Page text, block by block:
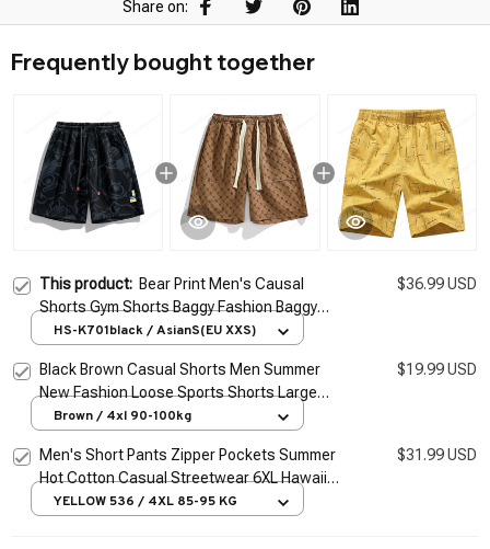
Share on:
Frequently bought together
This product: Bear Print Men's Causal
Shorts Gym Shorts Baggy Fashion Baggy
Knee Length Sweatpants Short Pants Men
$36.99 USD
HS-K701black / AsianS(EU XXS)
Black Brown Casual Shorts Men Summer
New Fashion Loose Sports Shorts Large
Pocket Knee Length Men Shorts Plus Size
$19.99 USD
Brown / 4xl 90-100kg
Men's Short Pants Zipper Pockets Summer
Hot Cotton Casual Streetwear 6XL Hawaii
Fashion Beach Hombre Baggy Plus Size
$31.99 USD
YELLOW 536 / 4XL 85-95 KG